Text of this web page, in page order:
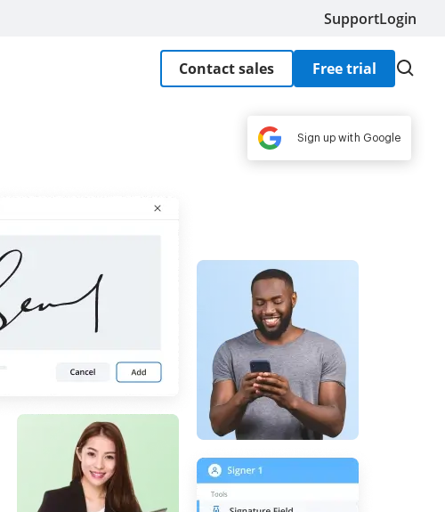
SupportLogin
Contact sales Free trial
Sign up with Google